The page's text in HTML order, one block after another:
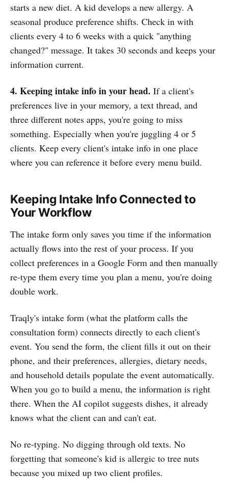
starts a new diet. A kid develops a new allergy. A
seasonal produce preference shifts. Check in with
clients every 4 to 6 weeks with a quick "anything
changed?" message. It takes 30 seconds and keeps your
information current.
4. Keeping intake info in your head. If a client's
preferences live in your memory, a text thread, and
three different notes apps, you're going to miss
something. Especially when you're juggling 4 or 5
clients. Keep every client's intake info in one place
where you can reference it before every menu build.
Keeping Intake Info Connected to
Your Workflow
The intake form only saves you time if the information
actually flows into the rest of your process. If you
collect preferences in a Google Form and then manually
re-type them every time you plan a menu, you're doing
double work.
Traqly's intake form (what the platform calls the
consultation form) connects directly to each client's
event. You send the form, the client fills it out on their
phone, and their preferences, allergies, dietary needs,
and household details populate the event automatically.
When you go to build a menu, the information is right
there. When the AI copilot suggests dishes, it already
knows what the client can and can't eat.
No re-typing. No digging through old texts. No
forgetting that someone's kid is allergic to tree nuts
because you mixed up two client profiles.